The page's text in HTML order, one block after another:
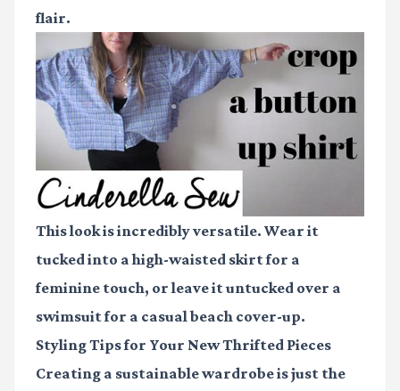
flair.
This look is incredibly versatile. Wear it
tucked into a high-waisted skirt for a
feminine touch, or leave it untucked over a
swimsuit for a casual beach cover-up.
Styling Tips for Your New Thrifted Pieces
Creating a sustainable wardrobe is just the